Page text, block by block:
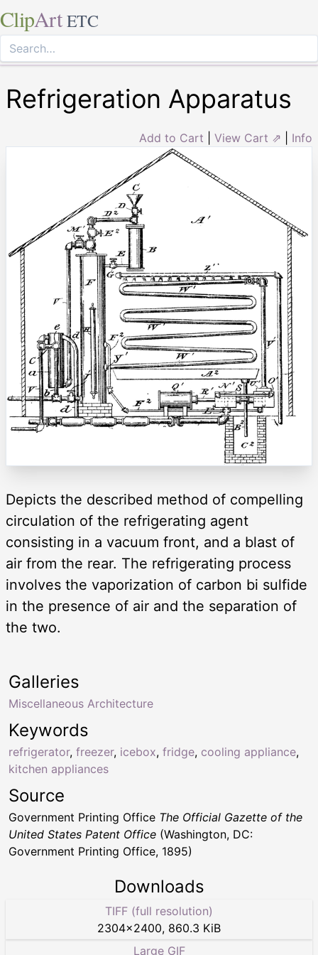
ClipArt ETC
Refrigeration Apparatus
Add to Cart View Cart ⇗ Info
Depicts the described method of compelling
circulation of the refrigerating agent
consisting in a vacuum front, and a blast of
air from the rear. The refrigerating process
involves the vaporization of carbon bi sulfide
in the presence of air and the separation of
the two.
Keywords
refrigerator, freezer, icebox, fridge, cooling appliance,
kitchen appliances
Galleries
Miscellaneous Architecture
Source
Government Printing Office The Official Gazette of the
United States Patent Office (Washington, DC:
Government Printing Office, 1895)
Downloads
TIFF (full resolution)
2304×2400, 860.3 KiB
Large GIF